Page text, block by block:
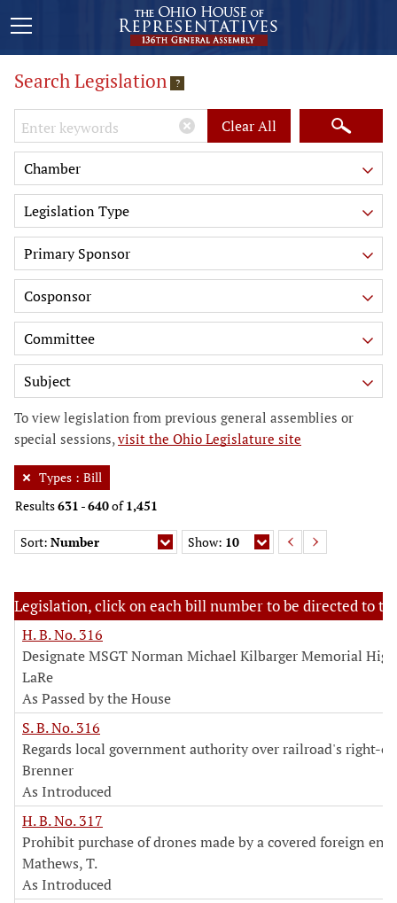
Search Legislation ?
Keywords Clear All
Chamber
Legislation Type
Primary Sponsor
Cosponsor
Committee
Subject
To view legislation from previous general assemblies or
special sessions,visit the Ohio Legislature site
Types : Bill
Results631 -640of1,451
Sort: Number Show: 10
Legislation, click on each bill number to be directed to
H. B. No. 316
Designate MSGT Norman Michael Kilbarger Memorial
LaRe
As Passed by the House
S. B. No. 316
Regards local government authority over railroad's right-
Brenner
As Introduced
H. B. No. 317
Prohibit purchase of drones made by a covered foreign
Mathews, T.
As Introduced